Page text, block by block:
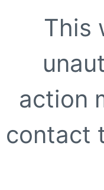
This
action
contact